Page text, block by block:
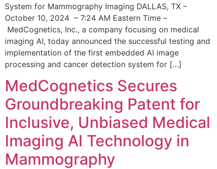
System for Mammography Imaging DALLAS, TX –
October 10, 2024 – 7:24 AM Eastern Time –
MedCognetics, Inc., a company focusing on medical
imaging AI, today announced the successful testing and
implementation of the first embedded AI image
processing and cancer detection system for […]
MedCognetics Secures
Groundbreaking Patent for
Inclusive, Unbiased Medical
Imaging AI Technology in
Mammography